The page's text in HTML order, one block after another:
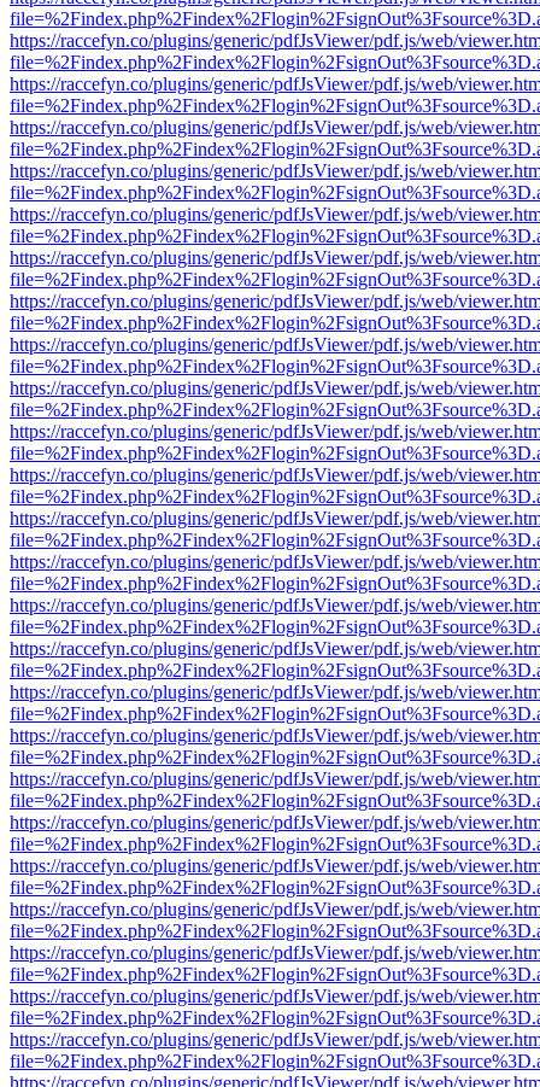
https://raccefyn.co/plugins/generic/pdfJsViewer/pdf.js/web/
https://raccefyn.co/plugins/generic/pdfJsViewer/pdf.js/web/
https://raccefyn.co/plugins/generic/pdfJsViewer/pdf.js/web/
https://raccefyn.co/plugins/generic/pdfJsViewer/pdf.js/web/
https://raccefyn.co/plugins/generic/pdfJsViewer/pdf.js/web/
https://raccefyn.co/plugins/generic/pdfJsViewer/pdf.js/web/
https://raccefyn.co/plugins/generic/pdfJsViewer/pdf.js/web/
https://raccefyn.co/plugins/generic/pdfJsViewer/pdf.js/web/
https://raccefyn.co/plugins/generic/pdfJsViewer/pdf.js/web/
https://raccefyn.co/plugins/generic/pdfJsViewer/pdf.js/web/
https://raccefyn.co/plugins/generic/pdfJsViewer/pdf.js/web/
https://raccefyn.co/plugins/generic/pdfJsViewer/pdf.js/web/
https://raccefyn.co/plugins/generic/pdfJsViewer/pdf.js/web/
https://raccefyn.co/plugins/generic/pdfJsViewer/pdf.js/web/
https://raccefyn.co/plugins/generic/pdfJsViewer/pdf.js/web/
https://raccefyn.co/plugins/generic/pdfJsViewer/pdf.js/web/
https://raccefyn.co/plugins/generic/pdfJsViewer/pdf.js/web/
https://raccefyn.co/plugins/generic/pdfJsViewer/pdf.js/web/
https://raccefyn.co/plugins/generic/pdfJsViewer/pdf.js/web/
https://raccefyn.co/plugins/generic/pdfJsViewer/pdf.js/web/
https://raccefyn.co/plugins/generic/pdfJsViewer/pdf.js/web/
https://raccefyn.co/plugins/generic/pdfJsViewer/pdf.js/web/
https://raccefyn.co/plugins/generic/pdfJsViewer/pdf.js/web/
https://raccefyn.co/plugins/generic/pdfJsViewer/pdf.js/web/
https://raccefyn.co/plugins/generic/pdfJsViewer/pdf.js/web/